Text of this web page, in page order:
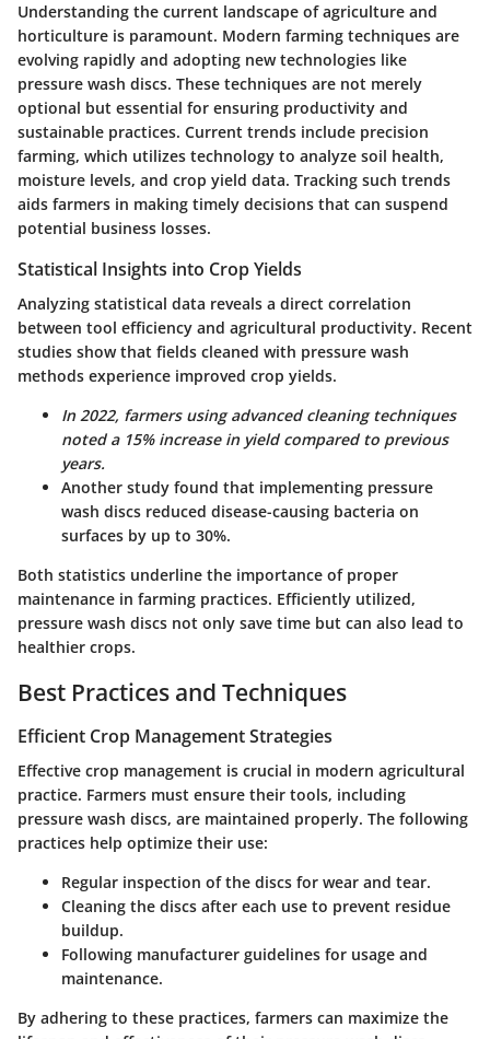
Understanding the current landscape of agriculture and
horticulture is paramount. Modern farming techniques are
evolving rapidly and adopting new technologies like
pressure wash discs. These techniques are not merely
optional but essential for ensuring productivity and
sustainable practices. Current trends include precision
farming, which utilizes technology to analyze soil health,
moisture levels, and crop yield data. Tracking such trends
aids farmers in making timely decisions that can suspend
potential business losses.
Statistical Insights into Crop Yields
Analyzing statistical data reveals a direct correlation
between tool efficiency and agricultural productivity. Recent
studies show that fields cleaned with pressure wash
methods experience improved crop yields.
In 2022, farmers using advanced cleaning techniques
noted a 15% increase in yield compared to previous
years.
Another study found that implementing pressure
wash discs reduced disease-causing bacteria on
surfaces by up to 30%.
Both statistics underline the importance of proper
maintenance in farming practices. Efficiently utilized,
pressure wash discs not only save time but can also lead to
healthier crops.
Best Practices and Techniques
Efficient Crop Management Strategies
Effective crop management is crucial in modern agricultural
practice. Farmers must ensure their tools, including
pressure wash discs, are maintained properly. The following
practices help optimize their use:
Regular inspection of the discs for wear and tear.
Cleaning the discs after each use to prevent residue
buildup.
Following manufacturer guidelines for usage and
maintenance.
By adhering to these practices, farmers can maximize the